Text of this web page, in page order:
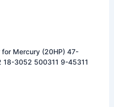
for Mercury (20HP) 47-
89982 47-65958 388702 18-3052 500311 9-45311